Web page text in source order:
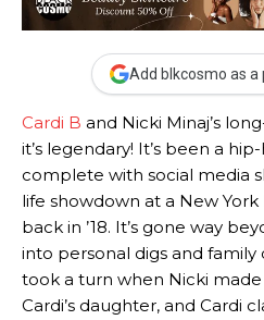
Add blkcosmo as
Cardi B and Nicki Minaj’s
it’s legendary! It’s been a
complete with social media
life showdown at a New
back in ’18. It’s gone way
into personal digs and family
took a turn when Nicki
Cardi’s daughter, and Cardi